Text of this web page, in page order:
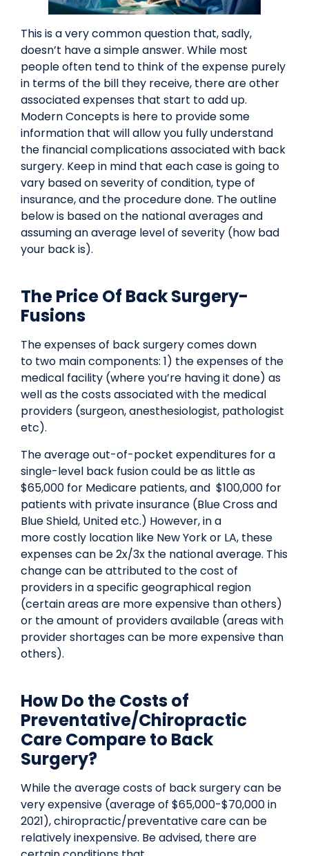
This is a very common question that, sadly,
doesn’t have a simple answer. While most
people often tend to think of the expense purely
in terms of the bill they receive, there are other
associated expenses that start to add up.
Modern Concepts is here to provide some
information that will allow you fully understand
the financial complications associated with back
surgery. Keep in mind that each case is going to
vary based on severity of condition, type of
insurance, and the procedure done. The outline
below is based on the national averages and
assuming an average level of severity (how bad
your back is).
The Price Of Back Surgery-
Fusions
The expenses of back surgery comes down
to two main components: 1) the expenses of the
medical facility (where you’re having it done) as
well as the costs associated with the medical
providers (surgeon, anesthesiologist, pathologist
etc).
The average out-of-pocket expenditures for a
single-level back fusion could be as little as
$65,000 for Medicare patients, and $100,000 for
patients with private insurance (Blue Cross and
Blue Shield, United etc.) However, in a
more costly location like New York or LA, these
expenses can be 2x/3x the national average. This
change can be attributed to the cost of
providers in a specific geographical region
(certain areas are more expensive than others)
or the amount of providers available (areas with
provider shortages can be more expensive than
others).
How Do the Costs of
Preventative/Chiropractic
Care Compare to Back
Surgery?
While the average costs of back surgery can be
very expensive (average of $65,000-$70,000 in
2021), chiropractic/preventative care can be
relatively inexpensive. Be advised, there are